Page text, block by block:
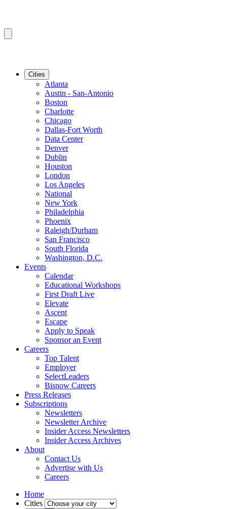
Cities
Atlanta
Austin - San-Antonio
Boston
Charlotte
Chicago
Dallas-Fort Worth
Data Center
Denver
Dublin
Houston
London
Los Angeles
National
New York
Philadelphia
Phoenix
Raleigh/Durham
San Francisco
South Florida
Washington, D.C.
Events
Calendar
Educational Workshops
First Draft Live
Elevate
Ascent
Escape
Apply to Speak
Sponsor an Event
Careers
Top Talent
Employer
SelectLeaders
Bisnow Careers
Press Releases
Subscriptions
Newsletters
Newsletter Archive
Insider Access Newsletters
Insider Access Archives
About
Contact Us
Advertise with Us
Careers
Home
Cities